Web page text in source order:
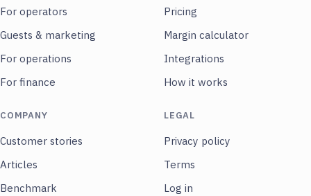
For operators
Guests & marketing
For operations
For finance
Pricing
Margin calculator
Integrations
How it works
COMPANY
Customer stories
Articles
Benchmark
LEGAL
Privacy policy
Terms
Log in